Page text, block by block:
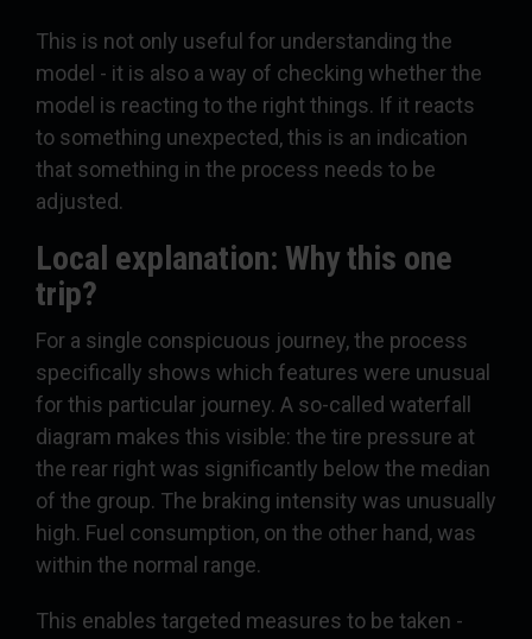
This is not only useful for understanding the
model - it is also a way of checking whether the
model is reacting to the right things. If it reacts
to something unexpected, this is an indication
that something in the process needs to be
adjusted.
Local explanation: Why this one
trip?
For a single conspicuous journey, the process
specifically shows which features were unusual
for this particular journey. A so-called waterfall
diagram makes this visible: the tire pressure at
the rear right was significantly below the median
of the group. The braking intensity was unusually
high. Fuel consumption, on the other hand, was
within the normal range.
This enables targeted measures to be taken -